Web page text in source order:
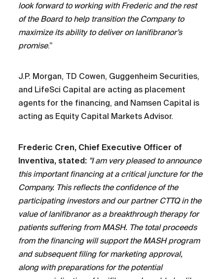
look forward to working with Frederic and the rest
of the Board to help transition the Company to
maximize its ability to deliver on lanifibranor’s
promise.”
J.P. Morgan, TD Cowen, Guggenheim Securities,
and LifeSci Capital are acting as placement
agents for the financing, and Namsen Capital is
acting as Equity Capital Markets Advisor.
Frederic Cren, Chief Executive Officer of
Inventiva, stated: "I am very pleased to announce
this important financing at a critical juncture for the
Company. This reflects the confidence of the
participating investors and our partner CTTQ in the
value of lanifibranor as a breakthrough therapy for
patients suffering from MASH. The total proceeds
from the financing will support the MASH program
and subsequent filing for marketing approval,
along with preparations for the potential